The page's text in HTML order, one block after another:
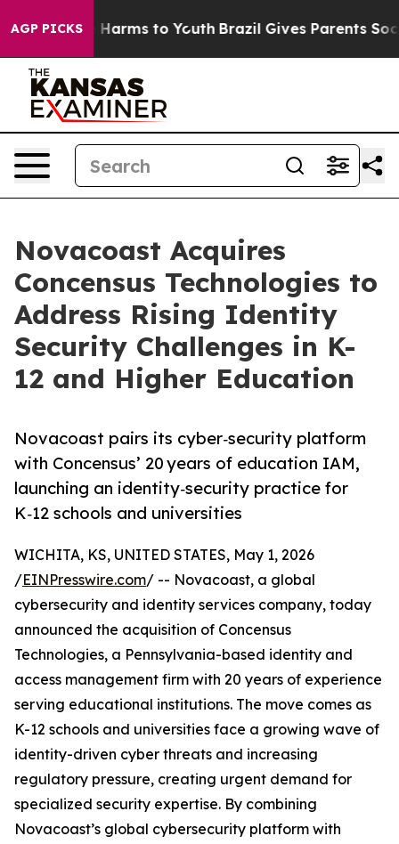
AGP PICKS
Abate Harms to Youth Brazil Gives Parents Social
Novacoast Acquires
Concensus Technologies to
Address Rising Identity
Security Challenges in K-
12 and Higher Education
Novacoast pairs its cyber‑security platform
with Concensus’ 20 years of education IAM,
launching an identity‑security practice for
K‑12 schools and universities
WICHITA, KS, UNITED STATES, May 1, 2026
/EINPresswire.com/ -- Novacoast, a global
cybersecurity and identity services company, today
announced the acquisition of Concensus
Technologies, a Pennsylvania-based identity and
access management firm with 20 years of experience
serving educational institutions. The move comes as
K-12 schools and universities face a growing wave of
identity-driven cyber threats and increasing
regulatory pressure, creating urgent demand for
specialized security expertise. By combining
Novacoast’s global cybersecurity platform with